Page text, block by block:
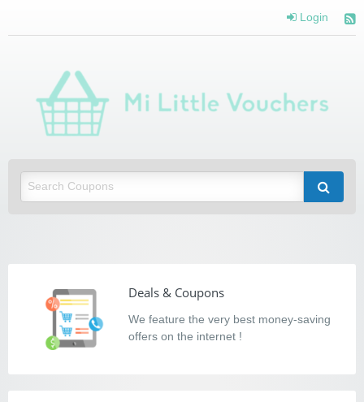
Login
Deals & Coupons
We feature the very best money-saving
offers on the internet !